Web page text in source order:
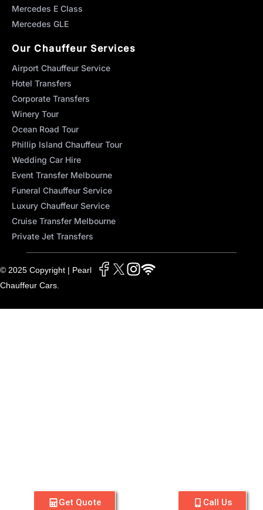
Mercedes E Class
Mercedes GLE
Our Chauffeur Services
Airport Chauffeur Service
Hotel Transfers
Corporate Transfers
Winery Tour
Ocean Road Tour
Phillip Island Chauffeur Tour
Wedding Car Hire
Event Transfer Melbourne
Funeral Chauffeur Service
Luxury Chauffeur Service
Cruise Transfer Melbourne
Private Jet Transfers
© 2025 Copyright | Pearl
Chauffeur Cars.
Get Quote Call Us